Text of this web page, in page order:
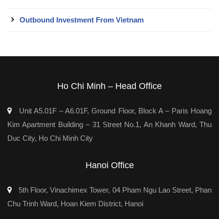
Outbound Investment From Vietnam
Ho Chi Minh – Head Office
Unit A5.01F – A6.01F, Ground Floor, Block A – Paris Hoang
Kim Apartment Building – 31 Street No.1, An Khanh Ward, Thu
Duc City, Ho Chi Minh City
Hanoi Office
5th Floor, Vinachimex Tower, 04 Pham Ngu Lao Street, Phan
Chu Trinh Ward, Hoan Kiem District, Hanoi